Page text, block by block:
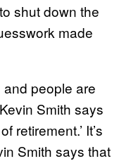
shut down the
made
and people are
Smith says
retirement.’ It’s
Smith says that